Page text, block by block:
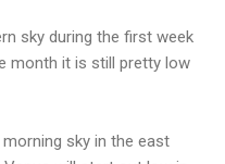
sky during the first week
month it is still pretty low
sky in the east